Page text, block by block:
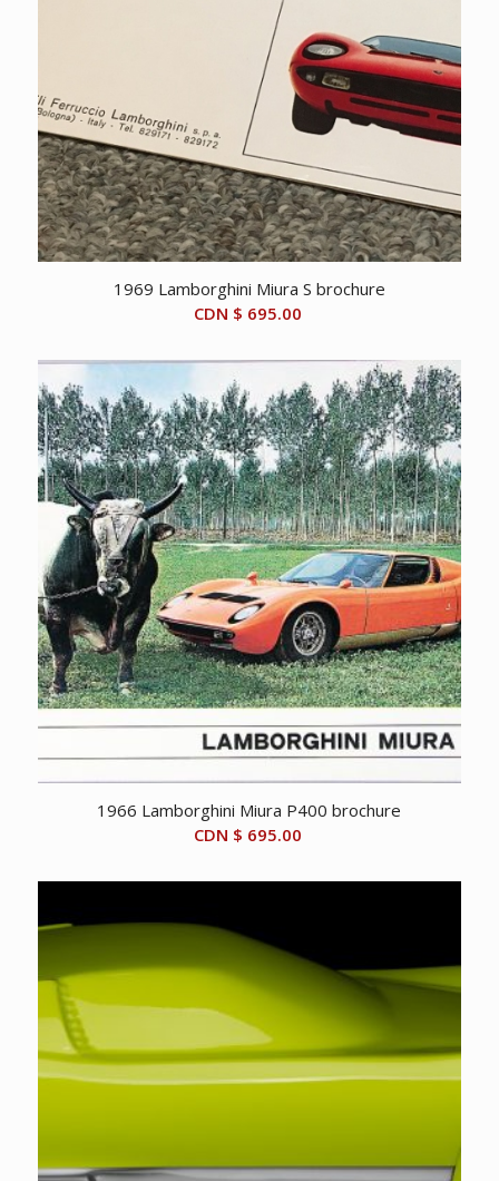
1969 Lamborghini Miura S brochure
CDN $ 695.00
1966 Lamborghini Miura P400 brochure
CDN $ 695.00